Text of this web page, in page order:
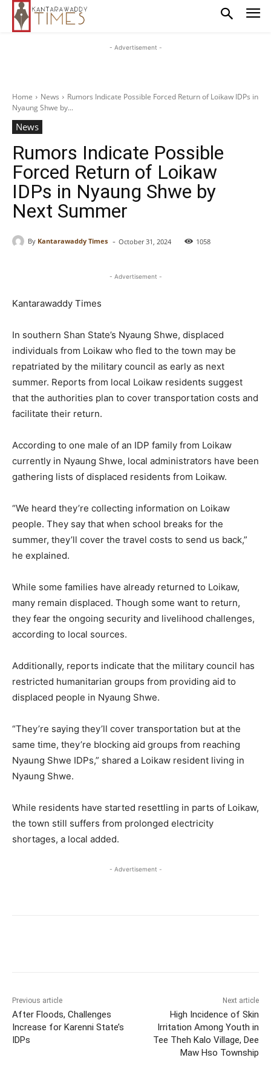
- Advertisement -
Home News
Rumors Indicate Possible Forced Return of Loikaw IDPs in
Nyaung Shwe by...
News
Rumors Indicate Possible
Forced Return of Loikaw
IDPs in Nyaung Shwe by
Next Summer
By Kantarawaddy Times - October 31, 2024 1058
- Advertisement -
Kantarawaddy Times
In southern Shan State’s Nyaung Shwe, displaced
individuals from Loikaw who fled to the town may be
repatriated by the military council as early as next
summer. Reports from local Loikaw residents suggest
that the authorities plan to cover transportation costs and
facilitate their return.
According to one male of an IDP family from Loikaw
currently in Nyaung Shwe, local administrators have been
gathering lists of displaced residents from Loikaw.
“We heard they’re collecting information on Loikaw
people. They say that when school breaks for the
summer, they’ll cover the travel costs to send us back,”
he explained.
While some families have already returned to Loikaw,
many remain displaced. Though some want to return,
they fear the ongoing security and livelihood challenges,
according to local sources.
Additionally, reports indicate that the military council has
restricted humanitarian groups from providing aid to
displaced people in Nyaung Shwe.
“They’re saying they’ll cover transportation but at the
same time, they’re blocking aid groups from reaching
Nyaung Shwe IDPs,” shared a Loikaw resident living in
Nyaung Shwe.
While residents have started resettling in parts of Loikaw,
the town still suffers from prolonged electricity
shortages, a local added.
- Advertisement -
Previous article
After Floods, Challenges
Increase for Karenni State’s
IDPs
Next article
High Incidence of Skin
Irritation Among Youth in
Tee Theh Kalo Village, Dee
Maw Hso Township